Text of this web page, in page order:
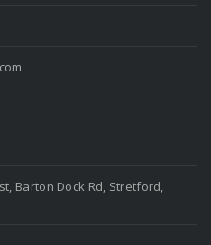
Barton Dock Rd, Stretford,